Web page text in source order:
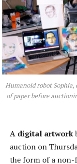
Humanoid robot Sophia,
of paper before
A digital artwork
auction on
the form of a non-